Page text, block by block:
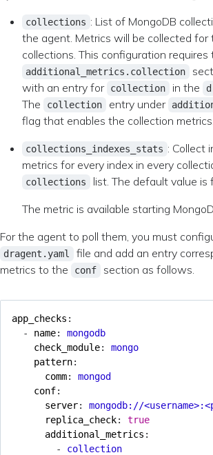
collections : List of MongoDB
the agent. Metrics will be collected
collections. This configuration requires
additional_metrics.collection
with an entry for collection in the
The
collection entry under
flag that enables the collection metrics.
collections_indexes_stats : Collect
metrics for every index in every
collections
list. The default value is
The metric is available starting
For the agent to poll them, you must
dragent.yaml
file and add an entry
metrics to the
conf section as follows.
app_checks :
- name:
mongodb
check_module:
mongo
pattern:
comm:
mongod
conf:
server:
mongodb://
replica_check:
true
additional_metrics :
- collection